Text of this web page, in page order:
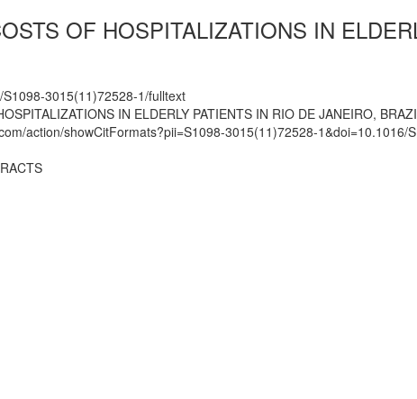
OF HOSPITALIZATIONS IN
3015(11)72528-1/fulltext
IN ELDERLY PATIENTS IN RIO DE JANEIRO,
action/showCitFormats?pii=S1098-3015(11)72528-1&doi=10.1016/